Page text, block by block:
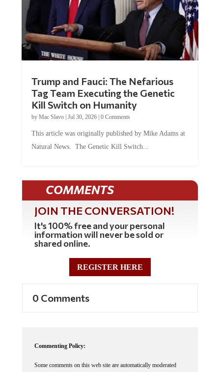
Trump and Fauci: The Nefarious
Tag Team Executing the Genetic
Kill Switch on Humanity
by Mac Slavo| Jul 30, 2026| 0 Comments
This article was originally published by Mike Adams at
Natural News. The Genetic Kill Switch...
COMMENTS
JOIN THE CONVERSATION!
It's 100% free and your personal
information will never be sold or
shared online.
REGISTER HERE
0 Comments
Commenting Policy:
Some comments on this web site are automatically moderated